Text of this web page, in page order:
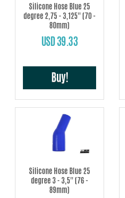
Silicone Hose Blue 25
degree 2,75 - 3,125'' (70 -
80mm)
USD 39.33
Buy!
Silicone Hose Blue 25
degree 3 - 3,5'' (76 -
89mm)